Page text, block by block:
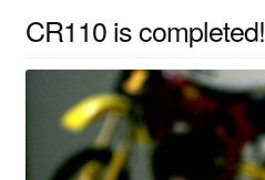
CR110 is completed!